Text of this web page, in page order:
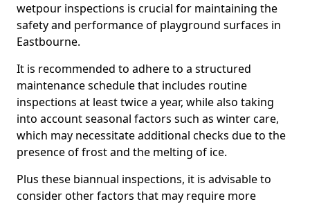
wetpour inspections is crucial for maintaining the
safety and performance of playground surfaces in
Eastbourne.
It is recommended to adhere to a structured
maintenance schedule that includes routine
inspections at least twice a year, while also taking
into account seasonal factors such as winter care,
which may necessitate additional checks due to the
presence of frost and the melting of ice.
Plus these biannual inspections, it is advisable to
consider other factors that may require more